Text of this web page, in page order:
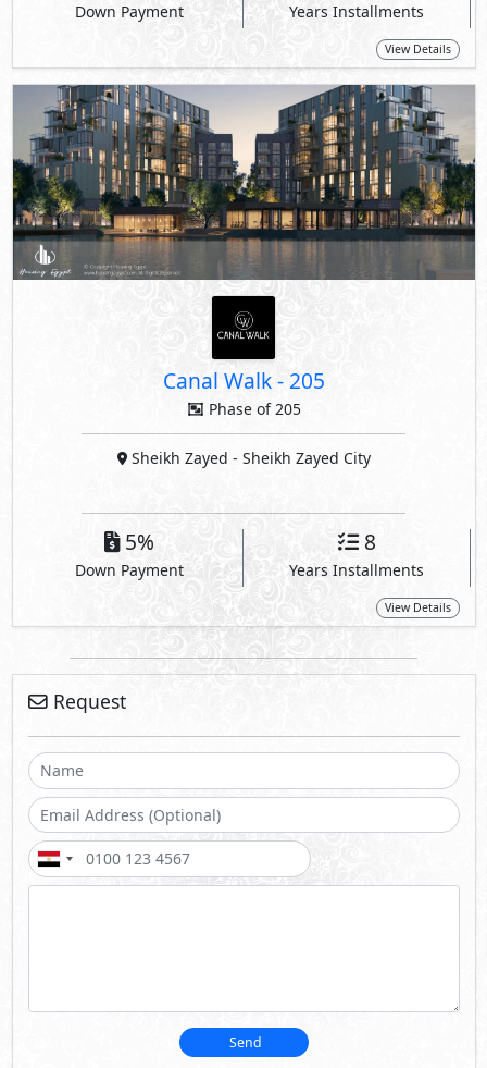
Down Payment Years Installments
View Details
Canal Walk-205
Phase of 205
Sheikh Zayed - Sheikh Zayed City
5%
Down Payment
8
Years Installments
View Details
Request
Send